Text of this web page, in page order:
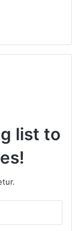
list to